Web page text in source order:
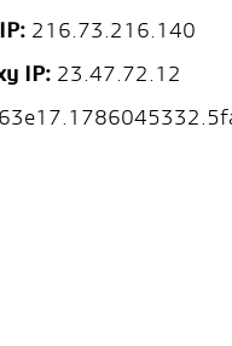
216.73.216.140
IP: 23.47.72.12